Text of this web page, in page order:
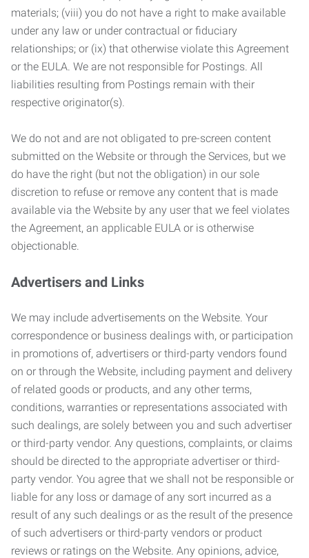
materials; (viii) you do not have a right to make available
under any law or under contractual or fiduciary
relationships; or (ix) that otherwise violate this Agreement
or the EULA. We are not responsible for Postings. All
liabilities resulting from Postings remain with their
respective originator(s).
We do not and are not obligated to pre-screen content
submitted on the Website or through the Services, but we
do have the right (but not the obligation) in our sole
discretion to refuse or remove any content that is made
available via the Website by any user that we feel violates
the Agreement, an applicable EULA or is otherwise
objectionable.
Advertisers and Links
We may include advertisements on the Website. Your
correspondence or business dealings with, or participation
in promotions of, advertisers or third-party vendors found
on or through the Website, including payment and delivery
of related goods or products, and any other terms,
conditions, warranties or representations associated with
such dealings, are solely between you and such advertiser
or third-party vendor. Any questions, complaints, or claims
should be directed to the appropriate advertiser or third-
party vendor. You agree that we shall not be responsible or
liable for any loss or damage of any sort incurred as a
result of any such dealings or as the result of the presence
of such advertisers or third-party vendors or product
reviews or ratings on the Website. Any opinions, advice,